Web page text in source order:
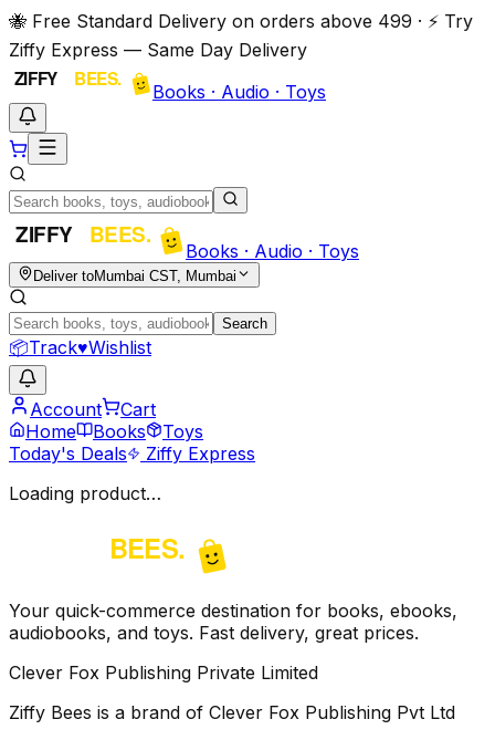
🐝 Free Standard Delivery on orders above ₹499 · ⚡ Try
Ziffy Express — Same Day Delivery
Books · Audio · Toys
Books · Audio · Toys
Deliver toMumbai CST, Mumbai
Search
📦Track♥Wishlist
Account
Cart
Home
Books
Toys
Today's Deals
Ziffy Express
Loading product…
Your quick-commerce destination for books, ebooks,
audiobooks, and toys. Fast delivery, great prices.
Clever Fox Publishing Private Limited
Ziffy Bees is a brand of Clever Fox Publishing Pvt Ltd